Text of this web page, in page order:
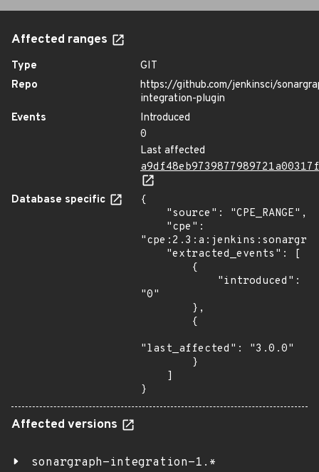
Affected ranges
Type
GIT
Repo
https://github.com/jenkinsci/
integration-plugin
Events
Introduced
0
Last affected
Database specific
{
"0"
"last_affected": "3.0.0"
}
Affected versions
sonargraph-integration-1.*